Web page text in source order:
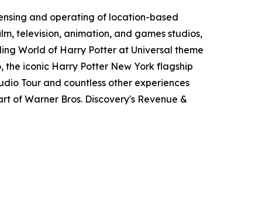
and operating of location-based
television, animation, and games studios,
World of Harry Potter at Universal theme
the iconic Harry Potter New York flagship
Tour and countless other experiences
of Warner Bros. Discovery's Revenue &